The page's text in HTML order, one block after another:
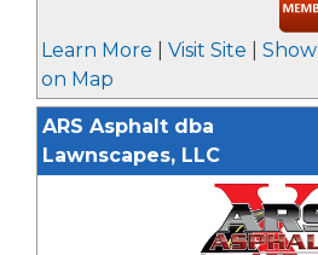
Learn More Visit Site
Show
on Map
ARS Asphalt dba
Lawnscapes, LLC